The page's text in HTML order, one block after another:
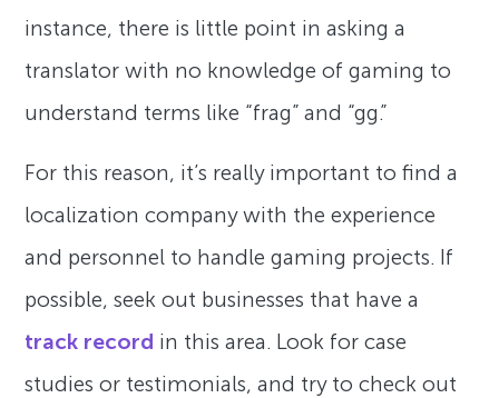
instance, there is little point in asking a
translator with no knowledge of gaming to
understand terms like “frag” and “gg.”
For this reason, it’s really important to find a
localization company with the experience
and personnel to handle gaming projects. If
possible, seek out businesses that have a
track record in this area. Look for case
studies or testimonials, and try to check out